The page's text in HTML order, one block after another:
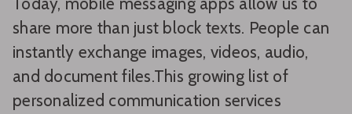
share more than just block texts. People can
instantly exchange images, videos, audio,
and document files.This growing list of
personalized communication services